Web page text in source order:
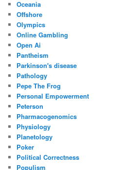
Oceania
Offshore
Olympics
Online Gambling
Open Ai
Pantheism
Parkinson's disease
Pathology
Pepe The Frog
Personal Empowerment
Peterson
Pharmacogenomics
Physiology
Planetology
Poker
Political Correctness
Populism